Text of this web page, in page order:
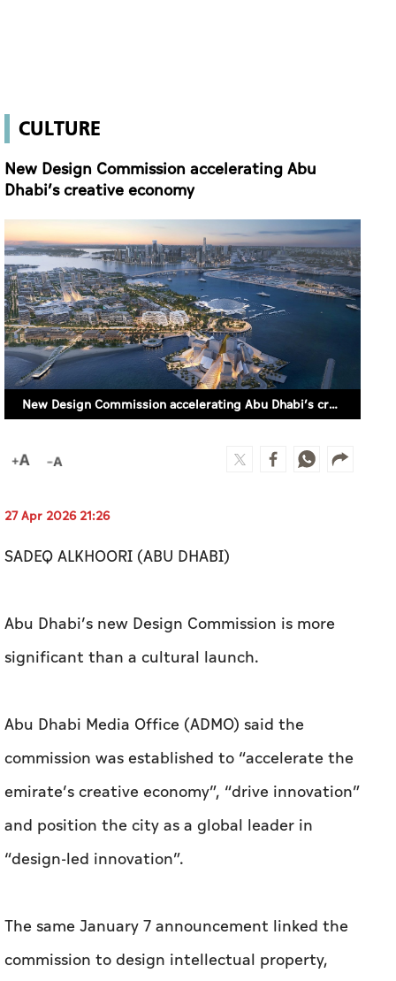
New Design Commission accelerating Abu Dhabi’s creative economy
27 Apr 2026 21:26
SADEQ ALKHOORI (ABU DHABI)
significant than a cultural launch.
commission was established to “accelerate the
emirate’s creative economy”, “drive innovation”
“design-led innovation”.
The same January 7 announcement linked the
commission to design intellectual property,
UAE-origin materials, textile innovation,
building.